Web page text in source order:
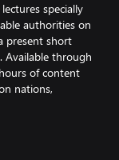
specially
authorities on
present short
Available through
of content
nations,